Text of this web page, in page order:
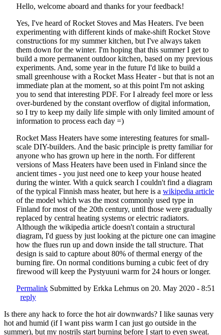
Hello, welcome aboard and thanks for your feedback!
Yes, I've heard of Rocket Stoves and Mas Heaters. I've been
experimenting with different kinds of make-shift Rocket Stove
constructions for my summer kitchen, but I've always taken
them down for the winter. I'm hoping that this summer I get to
build a more permanent outdoor kitchen, based on my previous
experiments. And, some year in the future I'd like to build a
small greenhouse with a Rocket Mass Heater - but that is not an
immediate plan at the moment, so at this point I'm not asking
you to send that interesting PDF. For I already feel more or less
over-burdened by the constant overflow of digital information,
so I try to keep my daily life simple with only limited amount of
information to process each day =)
Rocket Mass Heaters have some interesting features for small-
scale DIY-builders. And the basic principle is pretty familiar for
anyone who has grown up here in the north. For different
versions of Mass Heaters have been used in Finland since the
ancient times - you just need one to keep your house heated
during the winter. With a quick search I couldn't find a diagram
of the typical Finnish mass heater, but here is a wikipedia article
of the model which was the most commonly used type in
Finland for most of the 20th century, until those were gradually
replaced by central heating systems or electric radiators.
Although the wikipedia article doesn't contain a structural
diagram, I'd guess by just looking at the picture one can imagine
how the flues run up and down inside the tall structure. That
design is said to capture about 80% of thermal energy of the
burning fire. On normal conditions burning a cubic feet of dry
firewood will keep the Pystyuuni warm for 24 hours or longer.
Permalink Submitted by Erkka Lehmus on 20. May 2020 - 8:51
reply
Is there any hack to force the hot air downwards? I like saunas very
hot and humid (if I want piss warm I can just go outside in the
summer), but my nostrils start burning before I start to even sweat.